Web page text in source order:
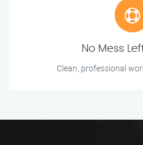
No Mess
Clean, professional